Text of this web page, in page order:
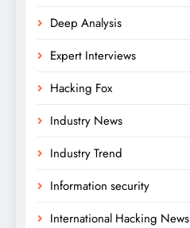
Deep Analysis
Expert Interviews
Hacking Fox
Industry News
Industry Trend
Information security
International Hacking News